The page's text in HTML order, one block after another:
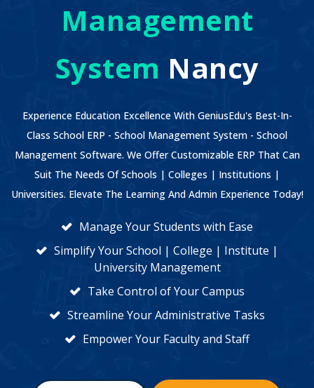
Management
System Nancy
Experience Education Excellence With GeniusEdu's Best-In-
Class School ERP - School Management System - School
Management Software. We Offer Customizable ERP That Can
Suit The Needs Of Schools | Colleges | Institutions |
Universities. Elevate The Learning And Admin Experience Today!
Manage Your Students with Ease
Simplify Your School | College | Institute |
University Management
Take Control of Your Campus
Streamline Your Administrative Tasks
Empower Your Faculty and Staff